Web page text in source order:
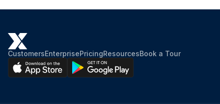
CustomersEnterprisePricingResourcesBook a Tour